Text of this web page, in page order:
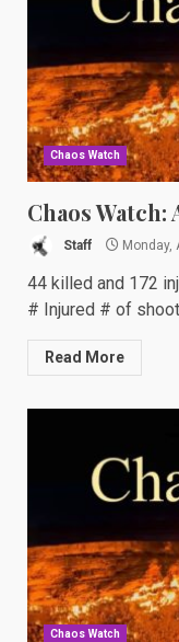
Chaos Watch
Chaos Watch:
Staff Monday,
44 killed and 172
# Injured # of
Read More
Chaos Watch